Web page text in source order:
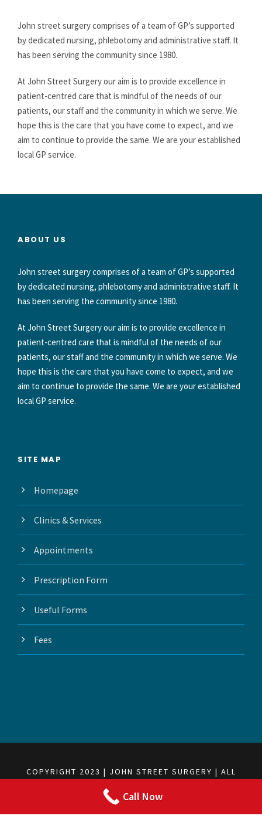
John street surgery comprises of a team of GP’s supported
by dedicated nursing, phlebotomy and administrative staff. It
has been serving the community since 1980.
At John Street Surgery our aim is to provide excellence in
patient-centred care that is mindful of the needs of our
patients, our staff and the community in which we serve. We
hope this is the care that you have come to expect, and we
aim to continue to provide the same. We are your established
local GP service.
ABOUT US
John street surgery comprises of a team of GP’s supported
by dedicated nursing, phlebotomy and administrative staff. It
has been serving the community since 1980.
At John Street Surgery our aim is to provide excellence in
patient-centred care that is mindful of the needs of our
patients, our staff and the community in which we serve. We
hope this is the care that you have come to expect, and we
aim to continue to provide the same. We are your established
local GP service.
SITE MAP
Homepage
Clinics & Services
Appointments
Prescription Form
Useful Forms
Fees
COPYRIGHT 2023 | JOHN STREET SURGERY | ALL
Call Now